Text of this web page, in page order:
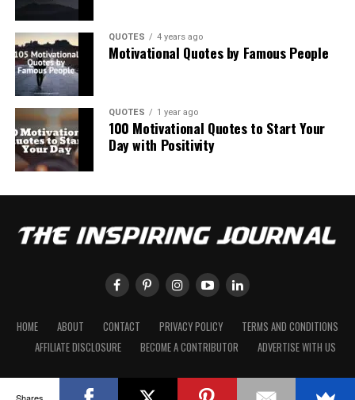
QUOTES 4 years ago
Motivational Quotes by Famous People
QUOTES 1 year ago
100 Motivational Quotes to Start Your
Day with Positivity
HOME ABOUT CONTACT PRIVACY POLICY
TERMS AND CONDITIONS
AFFILIATE DISCLOSURE
BECOME A CONTRIBUTOR ADVERTISE WITH US
Shares